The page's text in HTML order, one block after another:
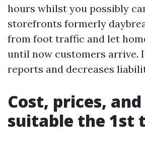
hours whilst you possibly
storefronts formerly
from foot traffic and let
until now customers arrive.
reports and decreases
Cost, prices,
suitable the 1st